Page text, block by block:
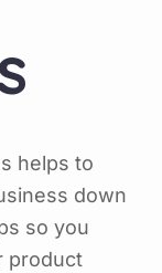
helps to
down
so you
product